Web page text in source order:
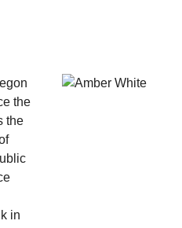
the
the
in